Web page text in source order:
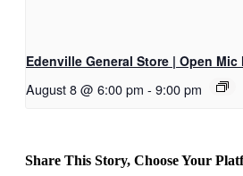
Edenville General Store | Open Mic
August 8 @ 6:00 pm - 9:00 pm
Share This Story, Choose Your